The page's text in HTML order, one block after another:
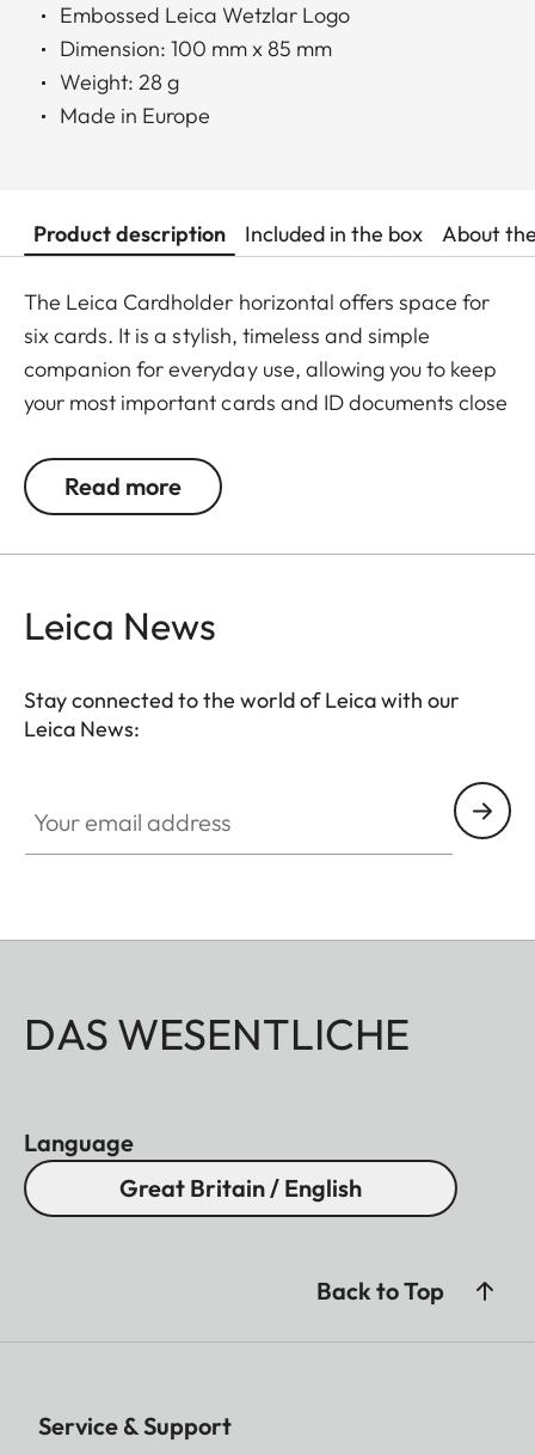
Embossed Leica Wetzlar Logo
Dimension: 100 mm x 85 mm
Weight: 28 g
Made in Europe
Product description Included in the box About
The Leica Cardholder horizontal offers space for
six cards. It is a stylish, timeless and simple
companion for everyday use, allowing you to keep
your most important cards and ID documents close
Read more
Leica News
Stay connected to the world of Leica with our
Leica News:
DAS WESENTLICHE
Language
Great Britain / English
Back to Top
Service & Support